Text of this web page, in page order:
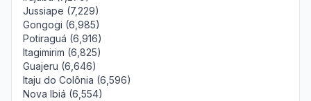
Jussiape (7,229)
Gongogi (6,985)
Potiraguá (6,916)
Itagimirim (6,825)
Guajeru (6,646)
Itaju do Colônia (6,596)
Nova Ibiá (6,554)